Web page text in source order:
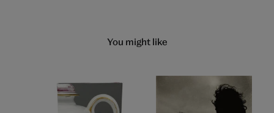
You might like